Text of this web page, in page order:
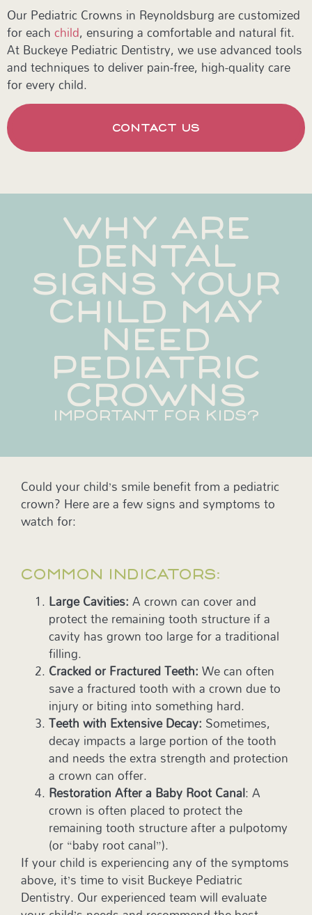
Our Pediatric Crowns in Reynoldsburg are customized
for eachchild, ensuring a comfortable and natural fit.
At Buckeye Pediatric Dentistry, we use advanced tools
and techniques to deliver pain-free, high-quality care
for every child.
CONTACT US
WHY ARE
DENTAL
SIGNS YOUR
CHILD MAY
NEED
PEDIATRIC
CROWNS
IMPORTANT FOR KIDS?
Could your child’s smile benefit from a pediatric
crown? Here are a few signs and symptoms to
watch for:
COMMON INDICATORS:
Large Cavities:A crown can cover and
protect the remaining tooth structure if a
cavity has grown too large for a traditional
filling.
Cracked or Fractured Teeth:We can often
save a fractured tooth with a crown due to
injury or biting into something hard.
Teeth with Extensive Decay: Sometimes,
decay impacts a large portion of the tooth
and needs the extra strength and protection
a crown can offer.
Restoration After a Baby Root Canal: A
crown is often placed to protect the
remaining tooth structure after a pulpotomy
(or “baby root canal”).
If your child is experiencing any of the symptoms
above, it’s time to visit Buckeye Pediatric
Dentistry. Our experienced team will evaluate